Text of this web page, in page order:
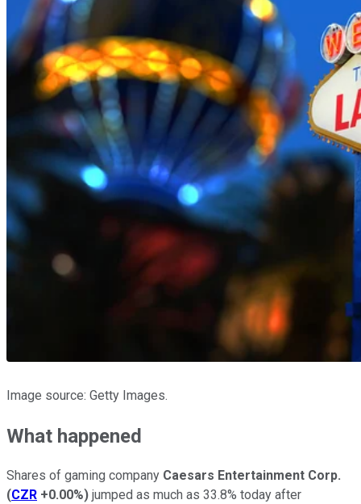
Image source: Getty Images.
What happened
Shares of gaming company Caesars Entertainment Corp.
(CZR +0.00%) jumped as much as 33.8% today after